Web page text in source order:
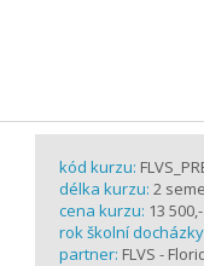
kód kurzu:
délka kurzu: 2
cena kurzu: 13
rok školní
partner: FLVS -